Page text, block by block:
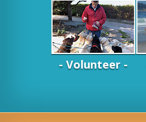
- Volunteer -